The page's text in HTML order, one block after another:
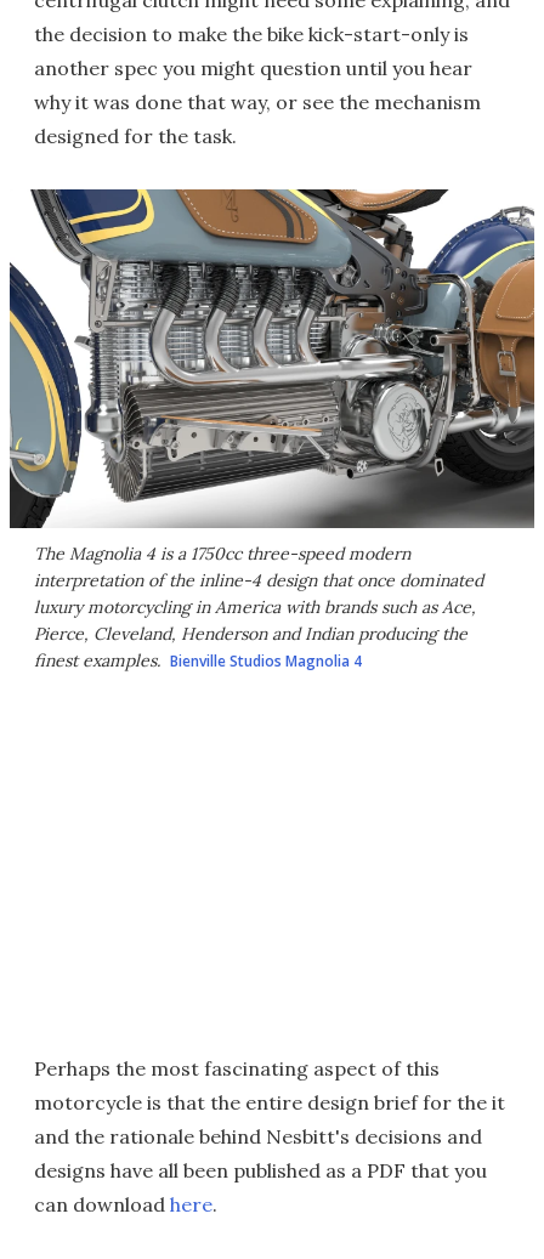
the decision to make the bike kick-start-only is
another spec you might question until you hear
why it was done that way, or see the mechanism
designed for the task.
The Magnolia 4 is a 1750cc three-speed modern
interpretation of the inline-4 design that once dominated
luxury motorcycling in America with brands such as Ace,
Pierce, Cleveland, Henderson and Indian producing the
finest examples. Bienville Studios Magnolia 4
Perhaps the most fascinating aspect of this
motorcycle is that the entire design brief for the it
and the rationale behind Nesbitt's decisions and
designs have all been published as a PDF that you
can download here.